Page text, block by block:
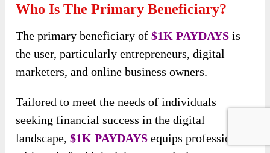
Who Is The Primary Beneficiary?
The primary beneficiary of$1K PAYDAYS is
the user, particularly entrepreneurs, digital
marketers, and online business owners.
Tailored to meet the needs of individuals
seeking financial success in the digital
landscape,$1K PAYDAYS equips professionals